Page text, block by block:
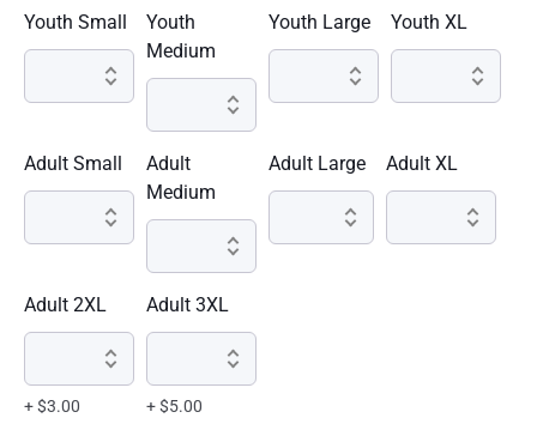
Youth Small
Youth
Medium
Youth Large Youth XL
Adult Small
Adult
Medium
Adult Large Adult XL
Adult 2XL
+ $3.00
Adult 3XL
+ $5.00